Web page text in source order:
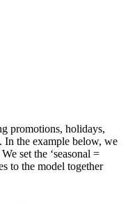
promotions, holidays,
In the example below, we
set the ‘seasonal =
to the model together